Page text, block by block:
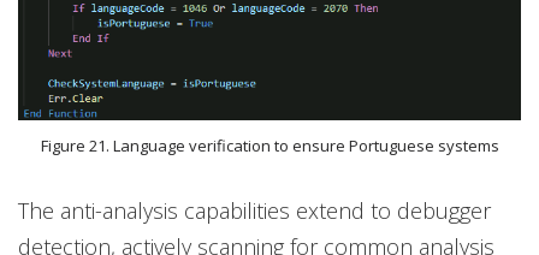
Figure 21. Language verification to ensure Portuguese systems
The anti-analysis capabilities extend to debugger
detection, actively scanning for common analysis